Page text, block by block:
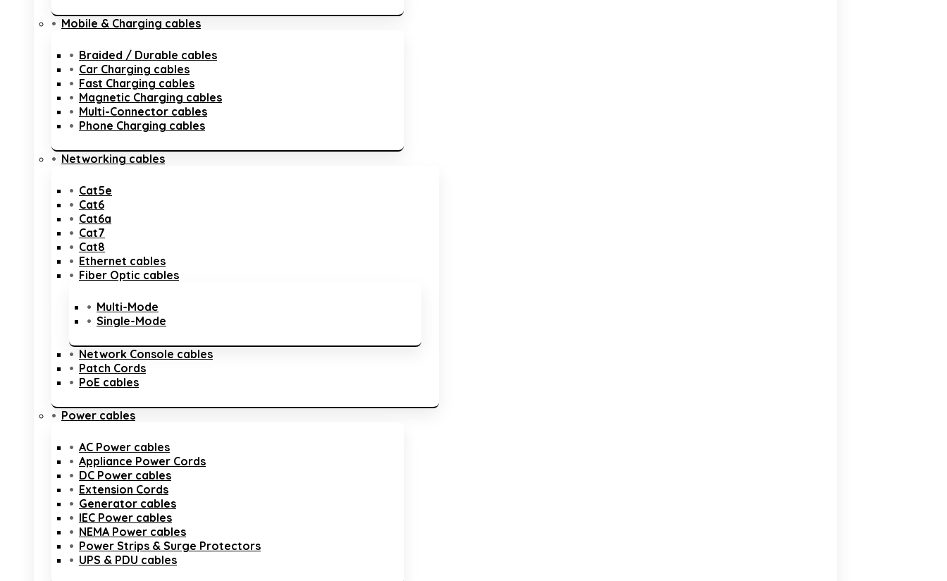
Mobile & Charging cables
Braided / Durable cables
Car Charging cables
Fast Charging cables
Magnetic Charging cables
Multi-Connector cables
Phone Charging cables
Networking cables
Cat5e
Cat6
Cat6a
Cat7
Cat8
Ethernet cables
Fiber Optic cables
Multi-Mode
Single-Mode
Network Console cables
Patch Cords
PoE cables
Power cables
AC Power cables
Appliance Power Cords
DC Power cables
Extension Cords
Generator cables
IEC Power cables
NEMA Power cables
Power Strips & Surge Protectors
UPS & PDU cables